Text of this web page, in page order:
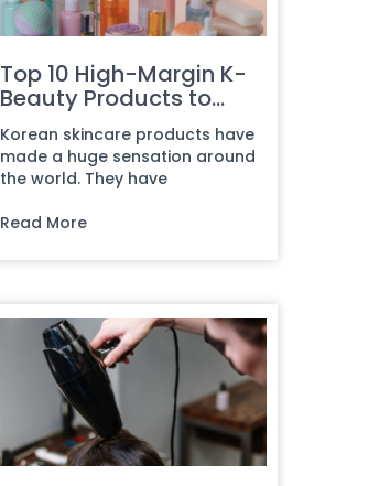
Top 10 High-Margin K-
Beauty Products to
Source in Bulk
Korean skincare products have
made a huge sensation around
the world. They have
complete...
Read More